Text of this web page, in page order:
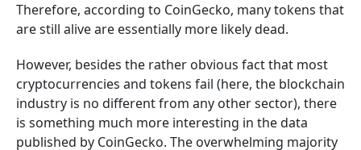
Therefore, according to CoinGecko, many tokens that
are still alive are essentially more likely dead.
However, besides the rather obvious fact that most
cryptocurrencies and tokens fail (here, the blockchain
industry is no different from any other sector), there
is something much more interesting in the data
published by CoinGecko. The overwhelming majority